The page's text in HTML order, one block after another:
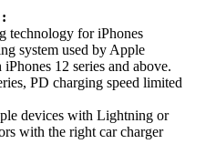
technology for iPhones
system used by Apple
12 series and above.
PD charging speed limited
devices with Lightning or
with the right car charger